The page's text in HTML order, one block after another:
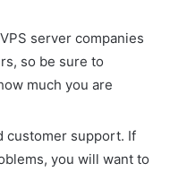
server companies
so be sure to
much you are
customer support. If
you will want to